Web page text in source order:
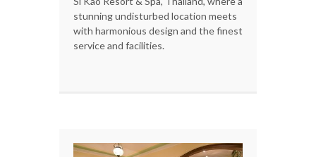
stunning undisturbed location meets
with harmonious design and the finest
service and facilities.